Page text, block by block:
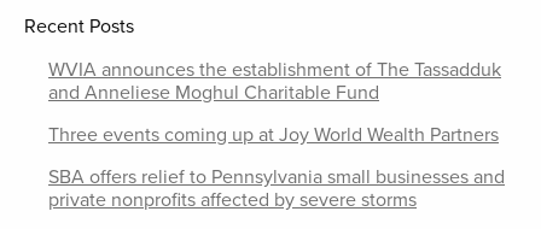
Recent Posts
WVIA announces the establishment of The Tassadduk
and Anneliese Moghul Charitable Fund
Three events coming up at Joy World Wealth Partners
SBA offers relief to Pennsylvania small businesses and
private nonprofits affected by severe storms